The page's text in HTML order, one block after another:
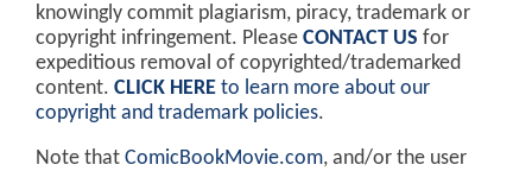
knowingly commit plagiarism, piracy, trademark or
copyright infringement. Please CONTACT US for
expeditious removal of copyrighted/trademarked
content. CLICK HERE to learn more about our
copyright and trademark policies.
Note that ComicBookMovie.com, and/or the user